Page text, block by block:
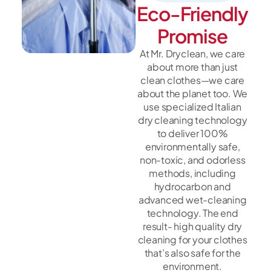
Eco-Friendly
Promise
At Mr. Dryclean, we care
about more than just
clean clothes—we care
about the planet too. We
use specialized Italian
dry cleaning technology
to deliver 100%
environmentally safe,
non-toxic, and odorless
methods, including
hydrocarbon and
advanced wet-cleaning
technology. The end
result- high quality dry
cleaning for your clothes
that’s also safe for the
environment.